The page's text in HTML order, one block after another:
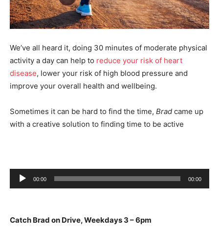
We’ve all heard it, doing 30 minutes of moderate physical
activity a day can help to reduce your risk of heart
disease, lower your risk of high blood pressure and
improve your overall health and wellbeing.
Sometimes it can be hard to find the time, Brad came up
with a creative solution to finding time to be active
u
o
00:00 00:00
Catch Brad on Drive, Weekdays 3 – 6pm